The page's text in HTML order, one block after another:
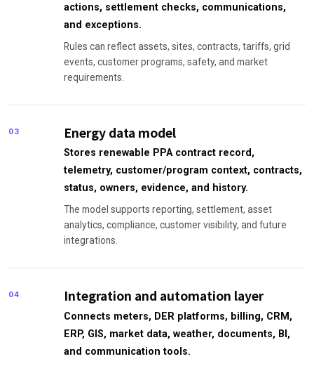
actions, settlement checks, communications,
and exceptions.
Rules can reflect assets, sites, contracts, tariffs, grid
events, customer programs, safety, and market
requirements.
03 Energy data model
Stores renewable PPA contract record,
telemetry, customer/program context, contracts,
status, owners, evidence, and history.
The model supports reporting, settlement, asset
analytics, compliance, customer visibility, and future
integrations.
04 Integration and automation layer
Connects meters, DER platforms, billing, CRM,
ERP, GIS, market data, weather, documents, BI,
and communication tools.